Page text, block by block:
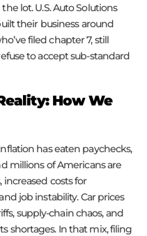
lot. U.S. Auto Solutions
their business around
filed chapter 7, still
to accept sub-standard
How We
has eaten paychecks,
millions of Americans are
costs for
job instability. Car prices
supply-chain chaos, and
shortages. In that mix, filing